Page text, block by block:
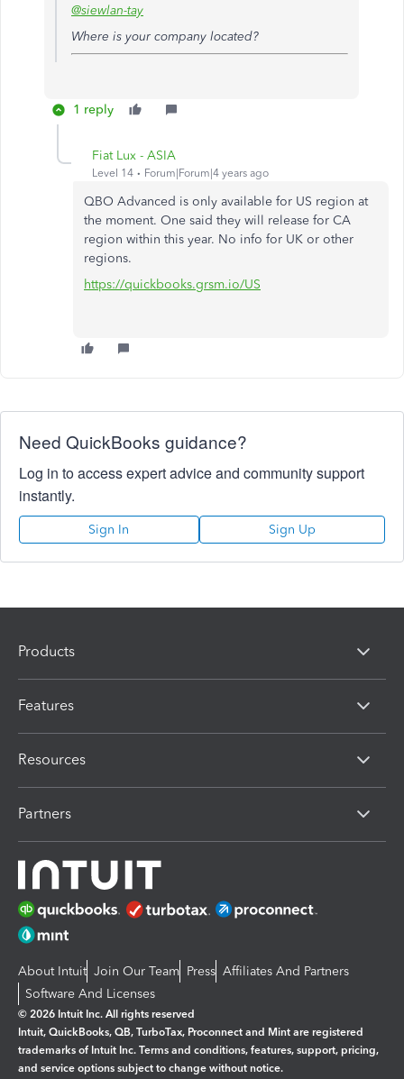
@siewlan-tay
Where is your company located?
1 reply
Fiat Lux - ASIA
Level 14 Forum|Forum|4 years ago
QBO Advanced is only available for US region at
the moment. One said they will release for CA
region within this year. No info for UK or other
regions.
https://quickbooks.grsm.io/US
Need QuickBooks guidance?
Log in to access expert advice and community support
instantly.
Sign In Sign Up
Products
Features
Resources
Partners
About Intuit Join Our Team Press Affiliates And Partners
Software And Licenses
© 2026 Intuit Inc. All rights reserved
Intuit, QuickBooks, QB, TurboTax, Proconnect and Mint are registered
trademarks of Intuit Inc. Terms and conditions, features, support, pricing,
and service options subject to change without notice.